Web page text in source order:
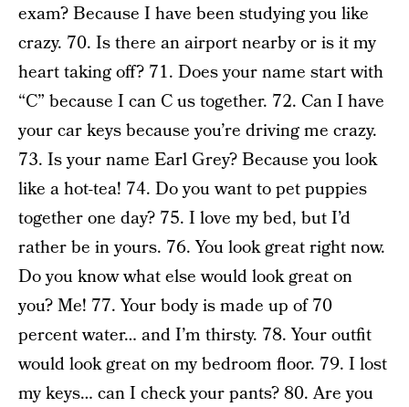
exam? Because I have been studying you like
crazy. 70. Is there an airport nearby or is it my
heart taking off? 71. Does your name start with
“C” because I can C us together. 72. Can I have
your car keys because you’re driving me crazy.
73. Is your name Earl Grey? Because you look
like a hot-tea! 74. Do you want to pet puppies
together one day? 75. I love my bed, but I’d
rather be in yours. 76. You look great right now.
Do you know what else would look great on
you? Me! 77. Your body is made up of 70
percent water… and I’m thirsty. 78. Your outfit
would look great on my bedroom floor. 79. I lost
my keys… can I check your pants? 80. Are you